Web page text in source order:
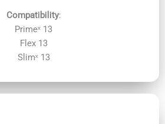
Compatibility:
Primeˣ 13
Flex 13
Slimˣ 13